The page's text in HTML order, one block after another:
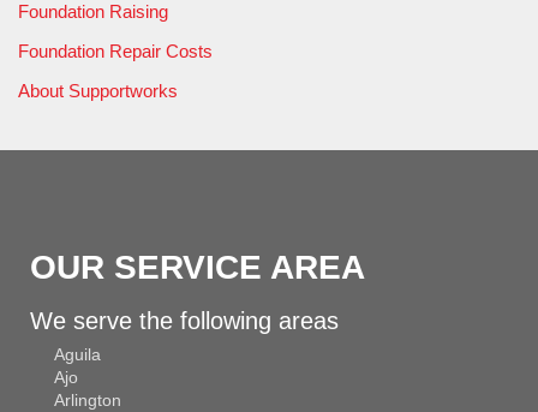
Foundation Raising
Foundation Repair Costs
About Supportworks
OUR SERVICE AREA
We serve the following areas
Aguila
Ajo
Arlington